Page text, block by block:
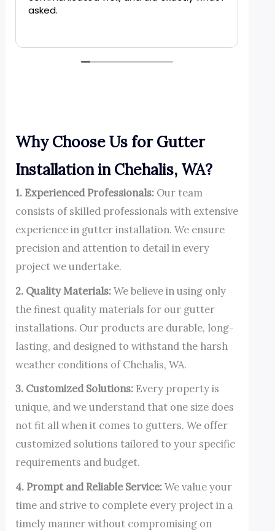
Why Choose Us for Gutter
Installation in Chehalis, WA?
1. Experienced Professionals: Our team
consists of skilled professionals with extensive
experience in gutter installation. We ensure
precision and attention to detail in every
project we undertake.
2. Quality Materials:We believe in using only
the finest quality materials for our gutter
installations. Our products are durable, long-
lasting, and designed to withstand the harsh
weather conditions of Chehalis, WA.
3. Customized Solutions: Every property is
unique, and we understand that one size does
not fit all when it comes to gutters. We offer
customized solutions tailored to your specific
requirements and budget.
4. Prompt and Reliable Service:We value your
time and strive to complete every project in a
timely manner without compromising on